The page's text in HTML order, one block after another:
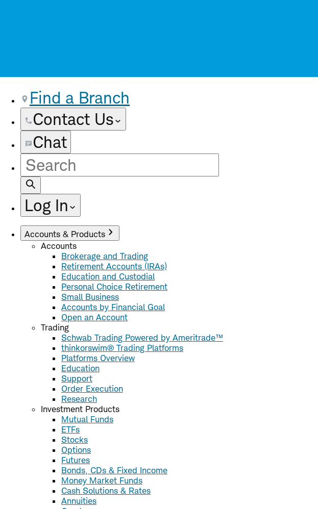
Find a Branch
Contact Us
Chat
Site
Search
Log In
Accounts & Products
Accounts
Brokerage and Trading
Retirement Accounts (IRAs)
Education and Custodial
Personal Choice Retirement
Small Business
Accounts by Financial Goal
Open an Account
Trading
Schwab Trading Powered by Ameritrade™
thinkorswim® Trading Platforms
Platforms Overview
Education
Support
Order Execution
Research
Investment Products
Mutual Funds
ETFs
Stocks
Options
Futures
Bonds, CDs & Fixed Income
Money Market Funds
Cash Solutions & Rates
Annuities